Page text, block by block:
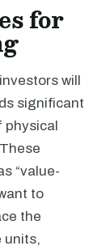
for
will
significant
physical
“value-
to
the
units,